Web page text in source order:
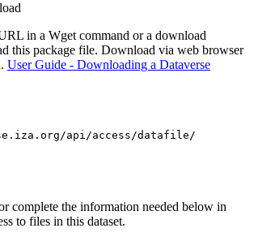
in a Wget command or a download
this package file. Download via web browser
User Guide - Downloading a Dataverse
api/access/datafile/
complete the information needed below in
to files in this dataset.